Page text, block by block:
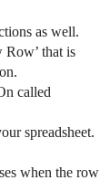
as well.
Row’ that is
called
spreadsheet.
when the row